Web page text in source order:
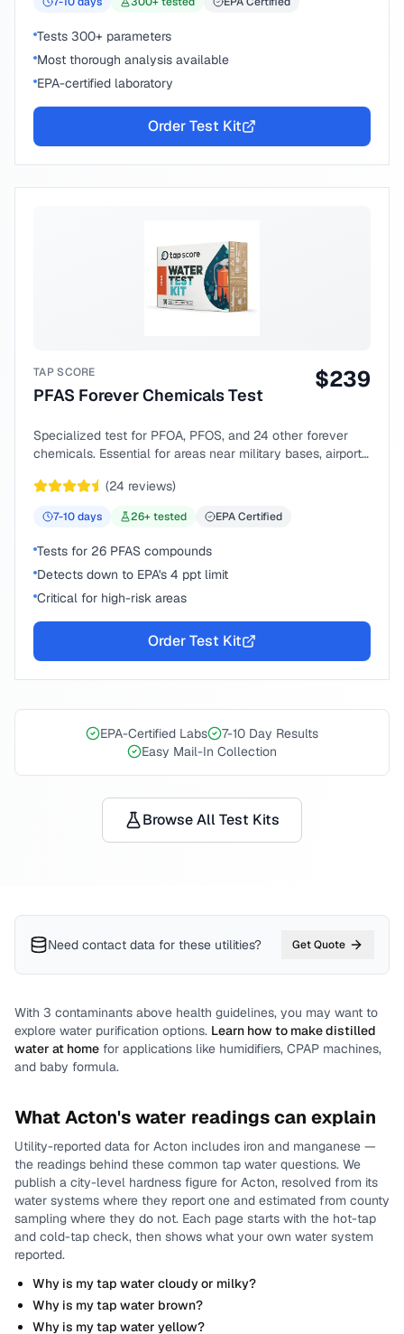
Tests 300+ parameters
Most thorough analysis available
EPA-certified laboratory
Order Test Kit
TAP SCORE
PFAS Forever Chemicals Test
$239
Specialized test for PFOA, PFOS, and 24 other forever
chemicals. Essential for areas near military bases, airports,
(24 reviews)
7-10days 26+ tested EPA Certified
Tests for 26 PFAS compounds
Detects down to EPA's 4 ppt limit
Critical for high-risk areas
Order Test Kit
EPA-Certified Labs
7-10 Day Results
Easy Mail-In Collection
Browse All Test Kits
Need contact data for these utilities? Get Quote
With 3 contaminants above health guidelines, you may want to
explore water purification options. Learn how to make distilled
water at home for applications like humidifiers, CPAP machines,
and baby formula.
WhatActon's water readings can explain
Utility-reported data for Acton includes iron and manganese —
the readings behind these common tap water questions. We
publish a city-level hardness figure for Acton, resolved from its
water systems where they report one and estimated from county
sampling where they do not. Each page starts with the hot-tap
and cold-tap check, then shows what your own water system
reported.
Why is my tap water cloudy or milky?
Why is my tap water brown?
Why is my tap water yellow?